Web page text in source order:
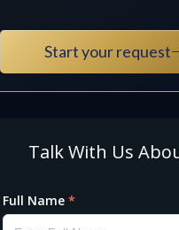
Start your request